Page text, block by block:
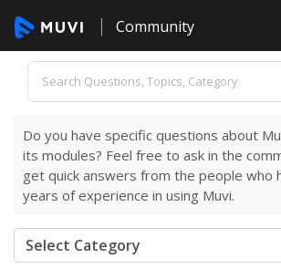
Community
Do you have specific questions about
its modules? Feel free to ask in the
get quick answers from the people who
years of experience in using Muvi.